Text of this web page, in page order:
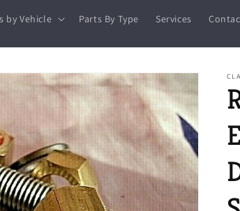
by Vehicle Parts By Type Services